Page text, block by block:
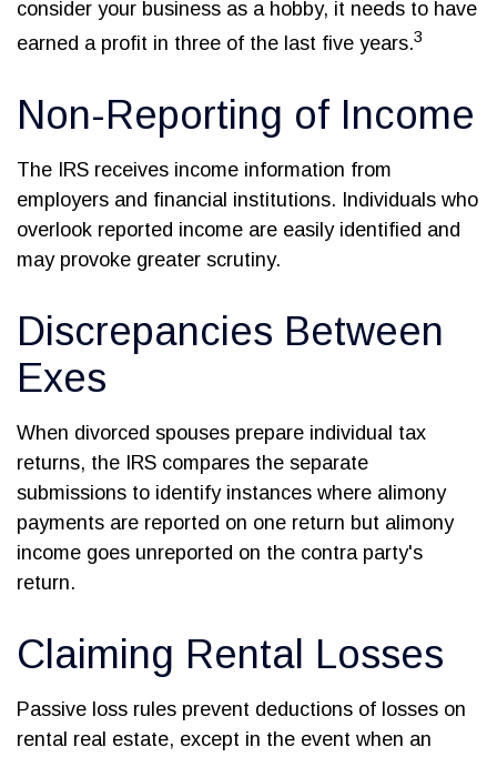
consider your business as a hobby, it needs to have
earned a profit in three of the last five years.3
Non-Reporting of Income
The IRS receives income information from
employers and financial institutions. Individuals who
overlook reported income are easily identified and
may provoke greater scrutiny.
Discrepancies Between
Exes
When divorced spouses prepare individual tax
returns, the IRS compares the separate
submissions to identify instances where alimony
payments are reported on one return but alimony
income goes unreported on the contra party's
return.
Claiming Rental Losses
Passive loss rules prevent deductions of losses on
rental real estate, except in the event when an